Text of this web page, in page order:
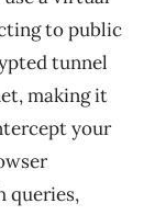
to public
tunnel
making it
your
queries,